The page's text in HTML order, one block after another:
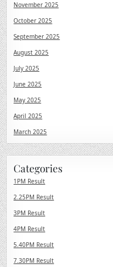
November 2025
October 2025
September 2025
August 2025
July 2025
June 2025
May 2025
April 2025
March 2025
Categories
1PM Result
2.25PM Result
3PM Result
4PM Result
5.40PM Result
7.30PM Result